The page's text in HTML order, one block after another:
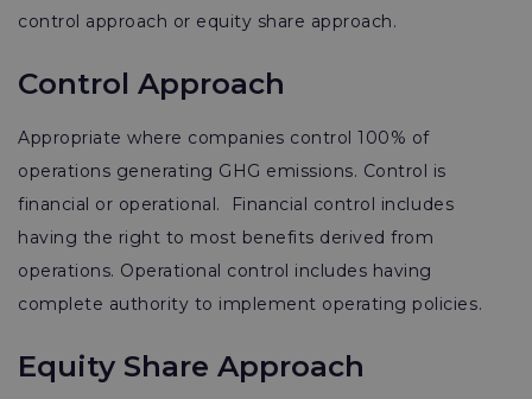
control approach or equity share approach.
Control Approach
Appropriate where companies control 100% of
operations generating GHG emissions. Control is
financial or operational. Financial control includes
having the right to most benefits derived from
operations. Operational control includes having
complete authority to implement operating policies.
Equity Share Approach